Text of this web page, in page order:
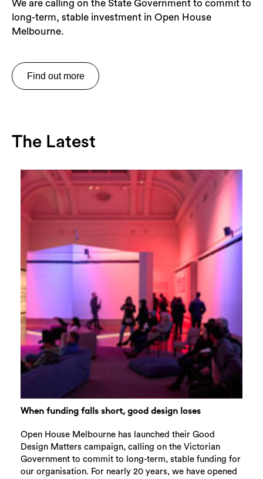
We are calling on the State Government to commit to
long-term, stable investment in Open House
Melbourne.
Find out more
The Latest
When funding falls short, good design loses
Open House Melbourne has launched their Good
Design Matters campaign, calling on the Victorian
Government to commit to long-term, stable funding for
our organisation. For nearly 20 years, we have opened